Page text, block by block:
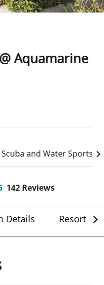
Aquamarine
Scuba and Water Sports
142 Reviews
Details Resort